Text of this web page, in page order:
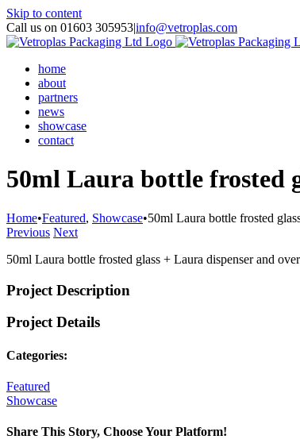
Skip to content
Call us on 01603 305953|info@vetroplas.com
home
about
partners
news
showcase
contact
50ml Laura bottle frosted
Home•Featured, Showcase•50ml Laura bottle frosted
Previous Next
50ml Laura bottle frosted glass + Laura dispenser and
Project Description
Project Details
Categories:
Featured
Showcase
Share This Story, Choose Your Platform!